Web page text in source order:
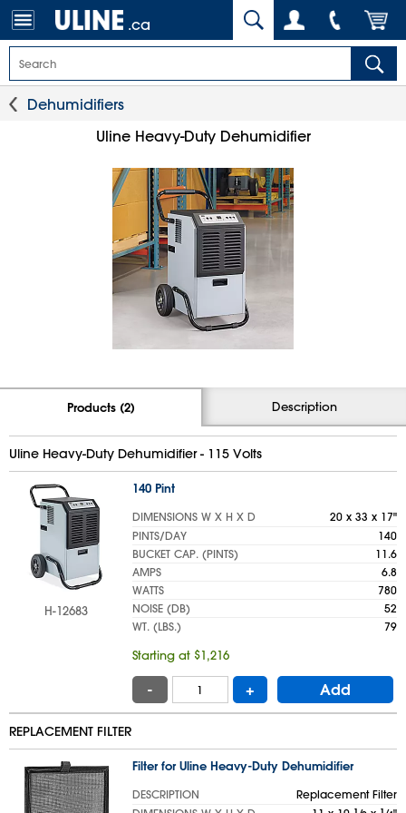
.ca
Dehumidifiers
Uline Heavy-Duty Dehumidifier
Products (2) Description
Uline Heavy-Duty Dehumidifier - 115 Volts
H-12683
140 Pint
DIMENSIONS W X H X D
20 x 33 x 17"
PINTS/DAY
140
BUCKET CAP. (PINTS)
11.6
AMPS
6.8
WATTS
780
NOISE (DB)
52
WT. (LBS.)
79
Starting at $1,216
- + Add
REPLACEMENT FILTER
Filter for Uline Heavy-Duty Dehumidifier
DESCRIPTION
Replacement Filter